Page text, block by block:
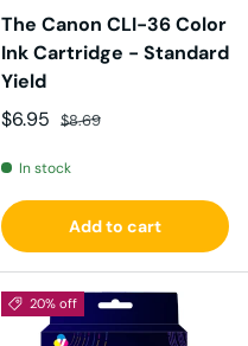
The Canon CLI-36 Color
Ink Cartridge - Standard
Yield
Sale price
$6.95 Regular price
$8.69
In stock
Add to cart
20% off